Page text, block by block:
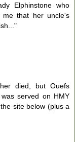
Elphinstone who
me that her uncle's
died, but Ouefs
served on HMY
site below (plus a